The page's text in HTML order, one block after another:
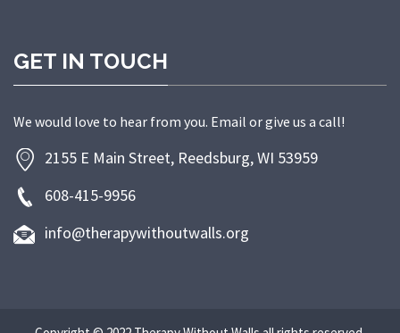
GET IN TOUCH
We would love to hear from you. Email or give us a call!
2155 E Main Street, Reedsburg, WI 53959
608-415-9956
info@therapywithoutwalls.org